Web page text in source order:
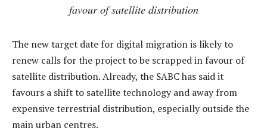
favour of satellite distribution
The new target date for digital migration is likely to
renew calls for the project to be scrapped in favour of
satellite distribution. Already, the SABC has said it
favours a shift to satellite technology and away from
expensive terrestrial distribution, especially outside the
main urban centres.